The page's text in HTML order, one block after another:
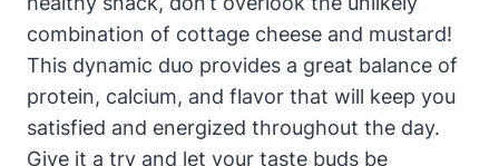
combination of cottage cheese and mustard!
This dynamic duo provides a great balance of
protein, calcium, and flavor that will keep you
satisfied and energized throughout the day.
Give it a try and let your taste buds be